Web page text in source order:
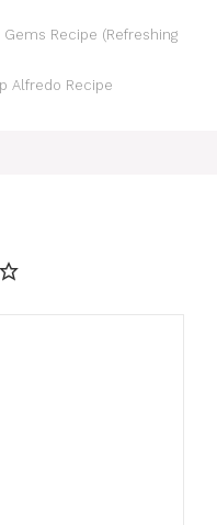
Recipe (Refreshing
Alfredo Recipe